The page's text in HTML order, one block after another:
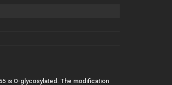
is O-glycosylated. The modification